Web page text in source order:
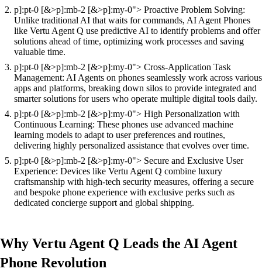
p]:pt-0 [&>p]:mb-2 [&>p]:my-0"> Proactive Problem Solving:
Unlike traditional AI that waits for commands, AI Agent Phones
like Vertu Agent Q use predictive AI to identify problems and offer
solutions ahead of time, optimizing work processes and saving
valuable time.
p]:pt-0 [&>p]:mb-2 [&>p]:my-0"> Cross-Application Task
Management: AI Agents on phones seamlessly work across various
apps and platforms, breaking down silos to provide integrated and
smarter solutions for users who operate multiple digital tools daily.
p]:pt-0 [&>p]:mb-2 [&>p]:my-0"> High Personalization with
Continuous Learning: These phones use advanced machine
learning models to adapt to user preferences and routines,
delivering highly personalized assistance that evolves over time.
p]:pt-0 [&>p]:mb-2 [&>p]:my-0"> Secure and Exclusive User
Experience: Devices like Vertu Agent Q combine luxury
craftsmanship with high-tech security measures, offering a secure
and bespoke phone experience with exclusive perks such as
dedicated concierge support and global shipping.
Why Vertu Agent Q Leads the AI Agent
Phone Revolution